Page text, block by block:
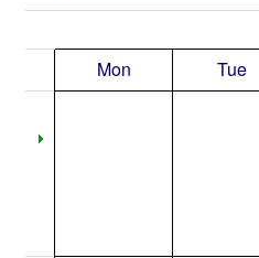
Mon Tue